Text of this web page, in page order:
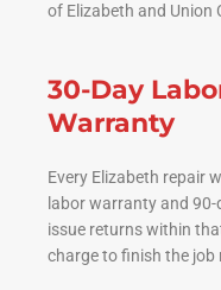
of Elizabeth and Union
30-Day
Warranty
Every Elizabeth repair
labor warranty and
issue returns within
charge to finish the job